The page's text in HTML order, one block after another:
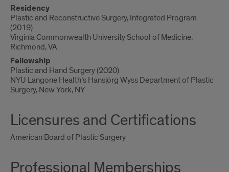
Residency
Plastic and Reconstructive Surgery, Integrated Program
(2019)
Virginia Commonwealth University School of Medicine,
Richmond, VA
Fellowship
Plastic and Hand Surgery (2020)
NYU Langone Health’s Hansjörg Wyss Department of Plastic
Surgery, New York, NY
Licensures and Certifications
American Board of Plastic Surgery
Professional Memberships